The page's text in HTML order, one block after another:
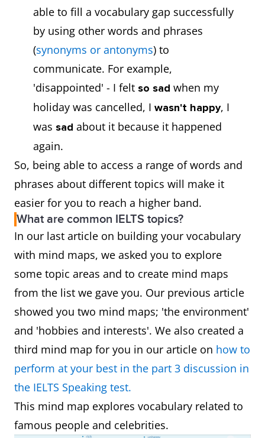
able to fill a vocabulary gap successfully
by using other words and phrases
(synonyms or antonyms) to
communicate. For example,
'disappointed' - I felt so sad when my
holiday was cancelled, I wasn't happy, I
was sad about it because it happened
again.
So, being able to access a range of words and
phrases about different topics will make it
easier for you to reach a higher band.
What are common IELTS topics?
In our last article on building your vocabulary
with mind maps, we asked you to explore
some topic areas and to create mind maps
from the list we gave you. Our previous article
showed you two mind maps; 'the environment'
and 'hobbies and interests'. We also created a
third mind map for you in our article on how to
perform at your best in the part 3 discussion in
the IELTS Speaking test.
This mind map explores vocabulary related to
famous people and celebrities.